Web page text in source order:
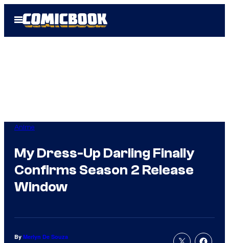
Open
Menu
Anime
My Dress-Up Darling Finally
Confirms Season 2 Release
Window
By Merlyn De Souza